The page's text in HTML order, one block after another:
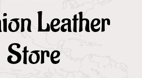
Leather
Store